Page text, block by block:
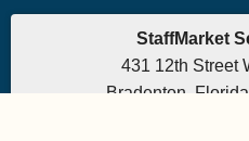
StaffMarket
431 12th Street
Bradenton,